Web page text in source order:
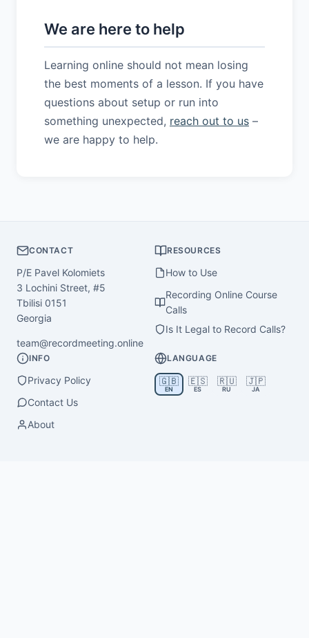
We are here to help
Learning online should not mean losing
the best moments of a lesson. If you have
questions about setup or run into
something unexpected, reach out to us –
we are happy to help.
CONTACT
P/E Pavel Kolomiets
3 Lochini Street, #5
Tbilisi 0151
Georgia
team@recordmeeting.online
RESOURCES
How to Use
Recording Online Course
Calls
Is It Legal to Record Calls?
INFO
Privacy Policy
Contact Us
About
LANGUAGE
🇬🇧
EN
🇪🇸
ES
🇷🇺
RU
🇯🇵
JA